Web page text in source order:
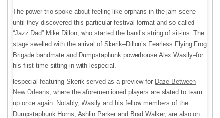
The power trio spoke about feeling like orphans in the jam scene
until they discovered this particular festival format and so-called
“Jazz Dad” Mike Dillon, who started the band’s string of sit-ins. The
stage swelled with the arrival of Skerik–Dillon’s Fearless Flying Frog
Brigade bandmate and Dumpstaphunk powerhouse Alex Wasily–for
his first time sitting in with lespecial.
lespecial featuring Skerik served as a preview for Daze Between
New Orleans, where the aforementioned players are slated to team
up once again. Notably, Wasily and his fellow members of the
Dumpstaphunk Horns, Ashlin Parker and Brad Walker, are also on